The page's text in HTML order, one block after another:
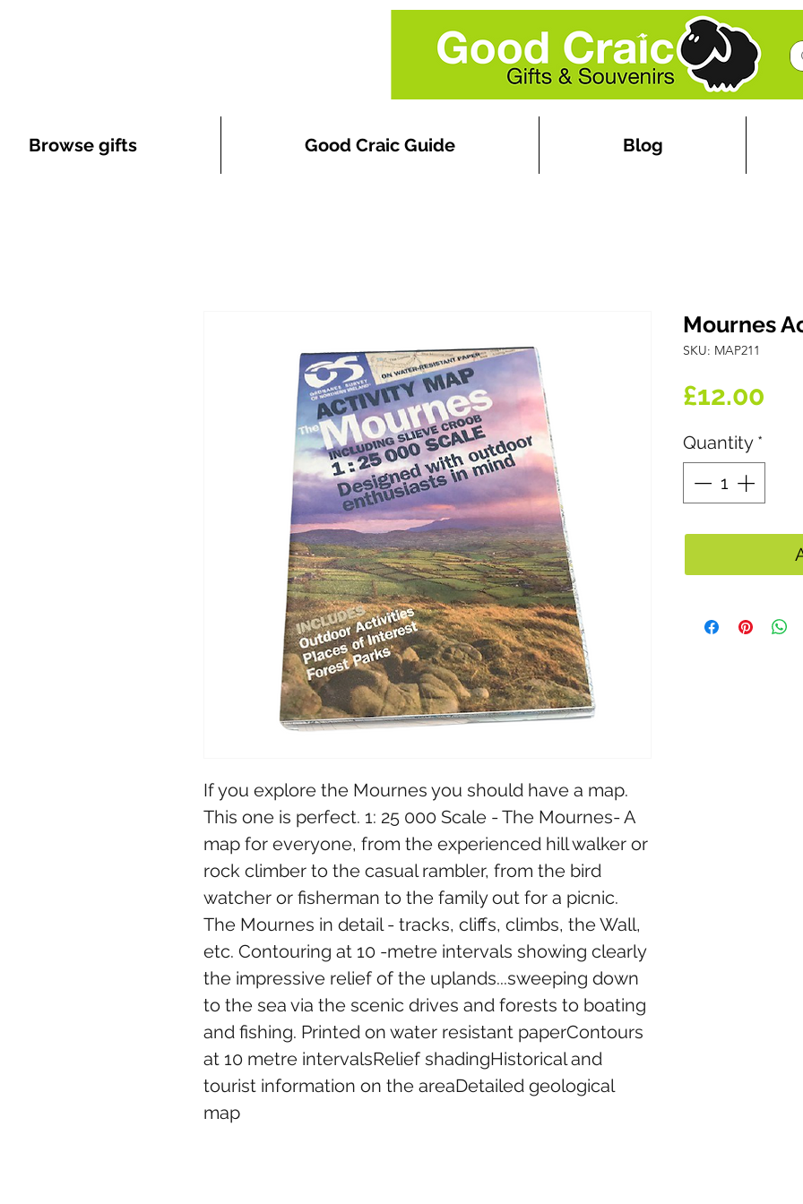
If you explore the Mournes you should have a map.
This one is perfect. 1: 25 000 Scale - The Mournes- A
map for everyone, from the experienced hill walker or
rock climber to the casual rambler, from the bird
watcher or fisherman to the family out for a picnic.
The Mournes in detail - tracks, cliffs, climbs, the Wall,
etc. Contouring at 10 -metre intervals showing clearly
the impressive relief of the uplands...sweeping down
to the sea via the scenic drives and forests to boating
and fishing. Printed on water resistant paperContours
at 10 metre intervalsRelief shadingHistorical and
tourist information on the areaDetailed geological
map
Mournes
SKU: MAP211
£12.00
Quantity *
Browse gifts Good Craic Guide Blog